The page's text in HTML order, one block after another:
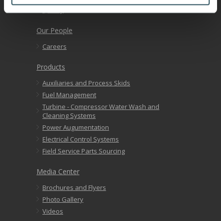
Our People
Careers
Products
Auxiliaries and Process Skids
Fuel Management
Turbine - Compressor Water Wash and
Cleaning Systems
Power Augumentation
Electrical Control Systems
Field Service Parts Sourcing
Media Center
Brochures and Flyers
Photo Gallery
Videos